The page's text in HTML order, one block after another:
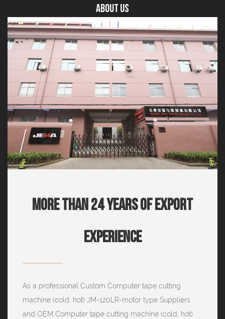
About US
More Than 24 Years Of Export
Experience
As a professional Custom Computer tape cutting
machine (cold, hot) JM-120LR-motor type Suppliers
and OEM Computer tape cutting machine (cold, hot)